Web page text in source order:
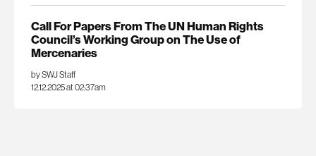
Call For Papers From The UN Human Rights
Council’s Working Group on The Use of
Mercenaries
by SWJ Staff
12.12.2025 at 02:37am